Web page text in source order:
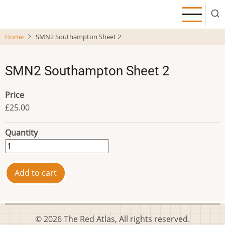
main
Home SMN2 Southampton Sheet 2
SMN2 Southampton Sheet 2
Price
£25.00
Quantity
© 2026 The Red Atlas, All rights reserved.